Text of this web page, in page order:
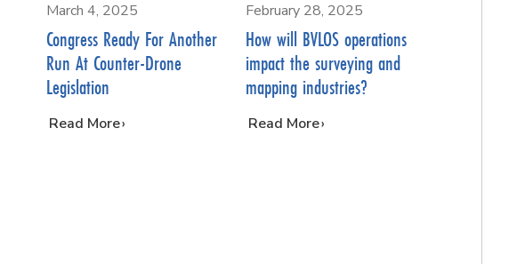
March 4, 2025
Congress Ready For Another
Run At Counter-Drone
Legislation
…
Read More
February 28, 2025
How will BVLOS operations
impact the surveying and
mapping industries?
…
Read More